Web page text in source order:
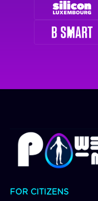
FOR CITIZENS